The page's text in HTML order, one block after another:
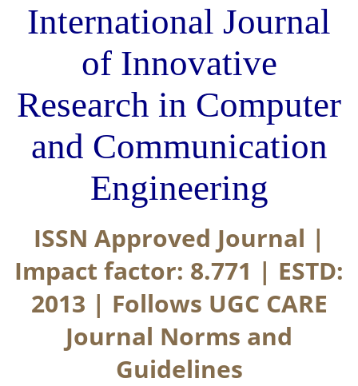
International Journal
of Innovative
Research in Computer
and Communication
Engineering
ISSN Approved Journal |
Impact factor: 8.771 | ESTD:
2013 | Follows UGC CARE
Journal Norms and
Guidelines